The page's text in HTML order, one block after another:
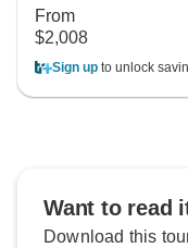
From
$2,008
Sign up to unlock
Want to read
Download this